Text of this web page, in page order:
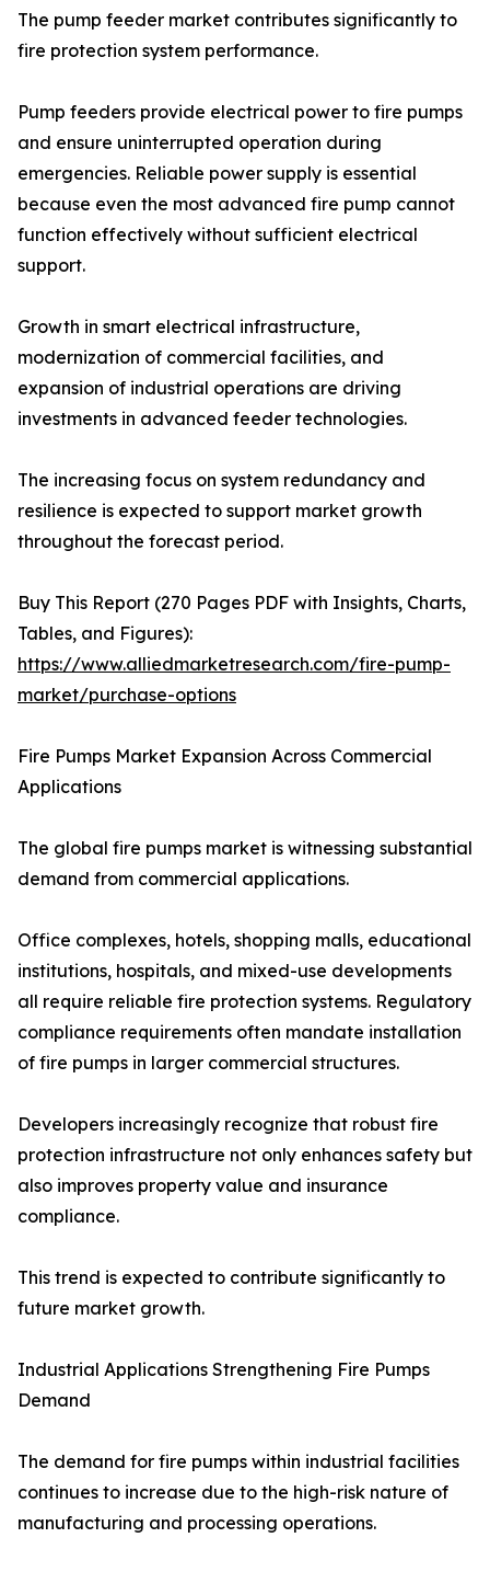
The pump feeder market contributes significantly to
fire protection system performance.
Pump feeders provide electrical power to fire pumps
and ensure uninterrupted operation during
emergencies. Reliable power supply is essential
because even the most advanced fire pump cannot
function effectively without sufficient electrical
support.
Growth in smart electrical infrastructure,
modernization of commercial facilities, and
expansion of industrial operations are driving
investments in advanced feeder technologies.
The increasing focus on system redundancy and
resilience is expected to support market growth
throughout the forecast period.
Buy This Report (270 Pages PDF with Insights, Charts,
Tables, and Figures):
https://www.alliedmarketresearch.com/fire-pump-
market/purchase-options
Fire Pumps Market Expansion Across Commercial
Applications
The global fire pumps market is witnessing substantial
demand from commercial applications.
Office complexes, hotels, shopping malls, educational
institutions, hospitals, and mixed-use developments
all require reliable fire protection systems. Regulatory
compliance requirements often mandate installation
of fire pumps in larger commercial structures.
Developers increasingly recognize that robust fire
protection infrastructure not only enhances safety but
also improves property value and insurance
compliance.
This trend is expected to contribute significantly to
future market growth.
Industrial Applications Strengthening Fire Pumps
Demand
The demand for fire pumps within industrial facilities
continues to increase due to the high-risk nature of
manufacturing and processing operations.